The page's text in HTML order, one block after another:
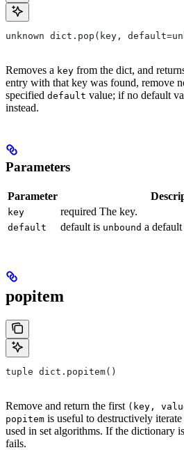
unknown dict.pop(key,
Removes a key from the dict, and
entry with that key was found, remove
specified default value; if no default
instead.
Parameters
Parameter
key required The key.
default default is unbound a
popitem
tuple dict.popitem()
Remove and return the first (key,
popitem is useful to destructively
used in set algorithms. If the dictionary
fails.